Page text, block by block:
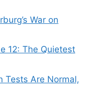
War on
12: The Quietest
Tests Are Normal,